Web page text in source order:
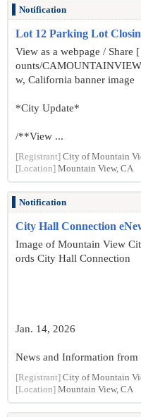
Notification
Lot 12 Parking Lot
View as a webpage / Share
ounts/
w, California banner image
*City Update*
/**View ...
[Registrant] City of Mountain
[Location] Mountain View, CA
Notification
City Hall Connection
Image of Mountain View
ords City Hall Connection
Jan. 14, 2026
News and Information
[Registrant] City of Mountain
[Location] Mountain View, CA